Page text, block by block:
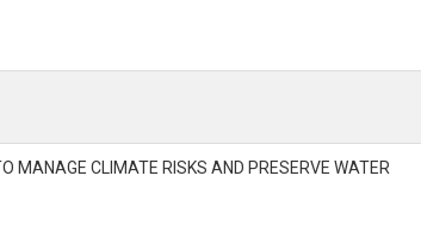
MANAGE CLIMATE RISKS AND PRESERVE WATER